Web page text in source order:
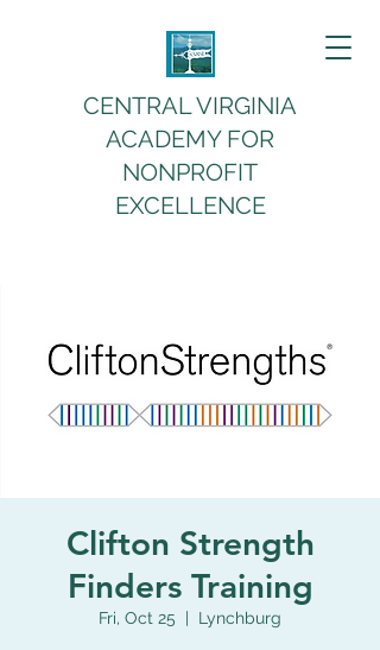
CENTRAL VIRGINIA
ACADEMY FOR
NONPROFIT
EXCELLENCE
Clifton Strength
Finders Training
Fri, Oct 25
  |
Lynchburg